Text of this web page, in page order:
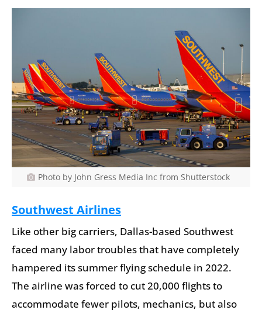
Photo by John Gress Media Inc from Shutterstock
Southwest Airlines
Like other big carriers, Dallas-based Southwest
faced many labor troubles that have completely
hampered its summer flying schedule in 2022.
The airline was forced to cut 20,000 flights to
accommodate fewer pilots, mechanics, but also